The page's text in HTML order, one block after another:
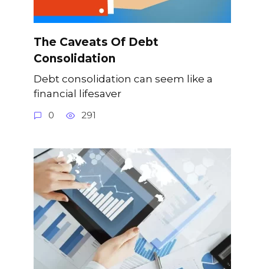
The Caveats Of Debt
Consolidation
Debt consolidation can seem like a
financial lifesaver
0 291